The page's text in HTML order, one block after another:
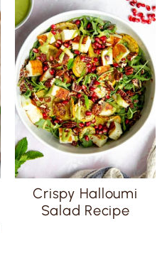
Crispy Halloumi
Salad Recipe